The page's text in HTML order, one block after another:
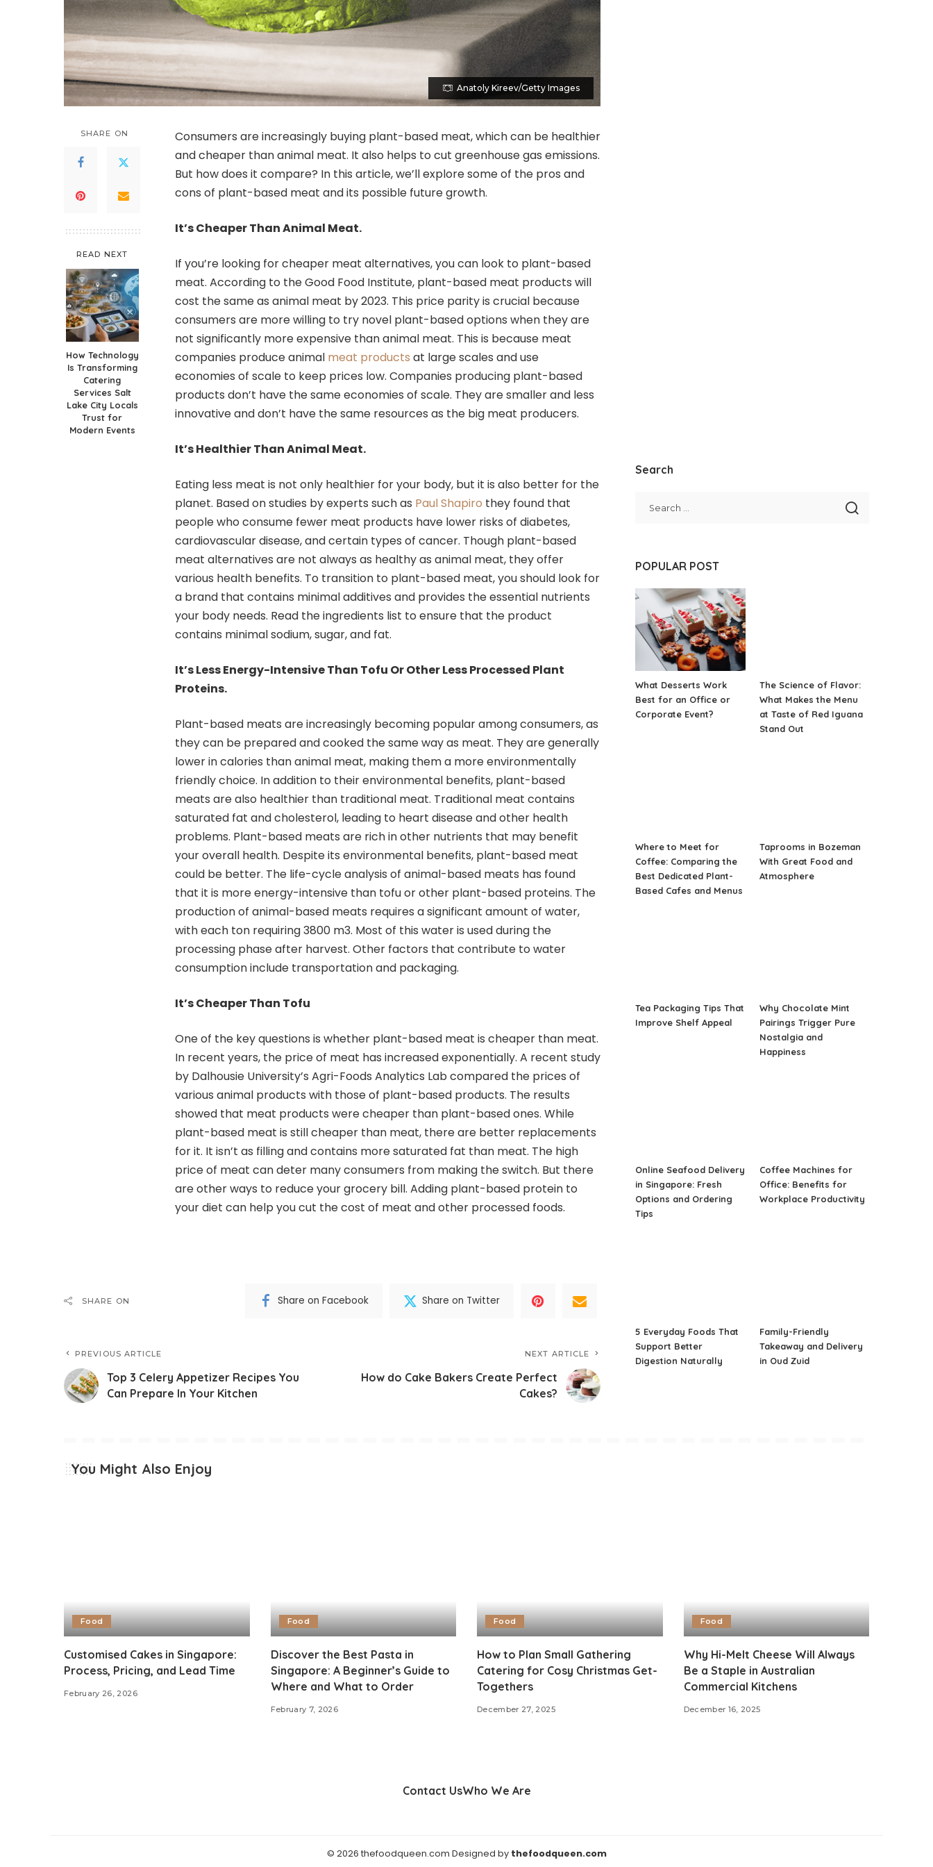
Anatoly Kireev/Getty Images
SHARE ON
READ NEXT
How Technology
Is Transforming
Catering
Services Salt
Lake City Locals
Trust for
Modern Events
Consumers are increasingly buying plant-based meat, which can be healthier
and cheaper than animal meat. It also helps to cut greenhouse gas emissions.
But how does it compare? In this article, we’ll explore some of the pros and
cons of plant-based meat and its possible future growth.
It’s Cheaper Than Animal Meat.
If you’re looking for cheaper meat alternatives, you can look to plant-based
meat. According to the Good Food Institute, plant-based meat products will
cost the same as animal meat by 2023. This price parity is crucial because
consumers are more willing to try novel plant-based options when they are
not significantly more expensive than animal meat. This is because meat
companies produce animal meat products at large scales and use
economies of scale to keep prices low. Companies producing plant-based
products don’t have the same economies of scale. They are smaller and less
innovative and don’t have the same resources as the big meat producers.
It’s Healthier Than Animal Meat.
Eating less meat is not only healthier for your body, but it is also better for the
planet. Based on studies by experts such as Paul Shapiro they found that
people who consume fewer meat products have lower risks of diabetes,
cardiovascular disease, and certain types of cancer. Though plant-based
meat alternatives are not always as healthy as animal meat, they offer
various health benefits. To transition to plant-based meat, you should look for
a brand that contains minimal additives and provides the essential nutrients
your body needs. Read the ingredients list to ensure that the product
contains minimal sodium, sugar, and fat.
It’s Less Energy-Intensive Than Tofu Or Other Less Processed Plant
Proteins.
Plant-based meats are increasingly becoming popular among consumers, as
they can be prepared and cooked the same way as meat. They are generally
lower in calories than animal meat, making them a more environmentally
friendly choice. In addition to their environmental benefits, plant-based
meats are also healthier than traditional meat. Traditional meat contains
saturated fat and cholesterol, leading to heart disease and other health
problems. Plant-based meats are rich in other nutrients that may benefit
your overall health. Despite its environmental benefits, plant-based meat
could be better. The life-cycle analysis of animal-based meats has found
that it is more energy-intensive than tofu or other plant-based proteins. The
production of animal-based meats requires a significant amount of water,
with each ton requiring 3800 m3. Most of this water is used during the
processing phase after harvest. Other factors that contribute to water
consumption include transportation and packaging.
It’s Cheaper Than Tofu
One of the key questions is whether plant-based meat is cheaper than meat.
In recent years, the price of meat has increased exponentially. A recent study
by Dalhousie University’s Agri-Foods Analytics Lab compared the prices of
various animal products with those of plant-based products. The results
showed that meat products were cheaper than plant-based ones. While
plant-based meat is still cheaper than meat, there are better replacements
for it. It isn’t as filling and contains more saturated fat than meat. The high
price of meat can deter many consumers from making the switch. But there
are other ways to reduce your grocery bill. Adding plant-based protein to
your diet can help you cut the cost of meat and other processed foods.
SHARE ON Share on Facebook Share on Twitter
PREVIOUS ARTICLE
Top 3 Celery Appetizer Recipes You
Can Prepare In Your Kitchen
NEXT ARTICLE
How do Cake Bakers Create Perfect
Cakes?
Search
POPULAR POST
What Desserts Work
Best for an Office or
Corporate Event?
The Science of Flavor:
What Makes the Menu
at Taste of Red Iguana
Stand Out
Where to Meet for
Coffee: Comparing the
Best Dedicated Plant-
Based Cafes and Menus
Taprooms in Bozeman
With Great Food and
Atmosphere
Tea Packaging Tips That
Improve Shelf Appeal
Why Chocolate Mint
Pairings Trigger Pure
Nostalgia and
Happiness
Online Seafood Delivery
in Singapore: Fresh
Options and Ordering
Tips
Coffee Machines for
Office: Benefits for
Workplace Productivity
5 Everyday Foods That
Support Better
Digestion Naturally
Family-Friendly
Takeaway and Delivery
in Oud Zuid
You Might Also Enjoy
Food
Customised Cakes in Singapore:
Process, Pricing, and Lead Time
February 26, 2026
Food
Discover the Best Pasta in
Singapore: A Beginner’s Guide to
Where and What to Order
February 7, 2026
Food
How to Plan Small Gathering
Catering for Cosy Christmas Get-
Togethers
December 27, 2025
Food
Why Hi-Melt Cheese Will Always
Be a Staple in Australian
Commercial Kitchens
December 16, 2025
Contact UsWho We Are
© 2026 thefoodqueen.com Designed by thefoodqueen.com